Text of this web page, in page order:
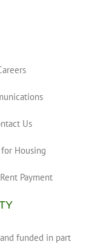
Us
Housing
Payment
funded in part